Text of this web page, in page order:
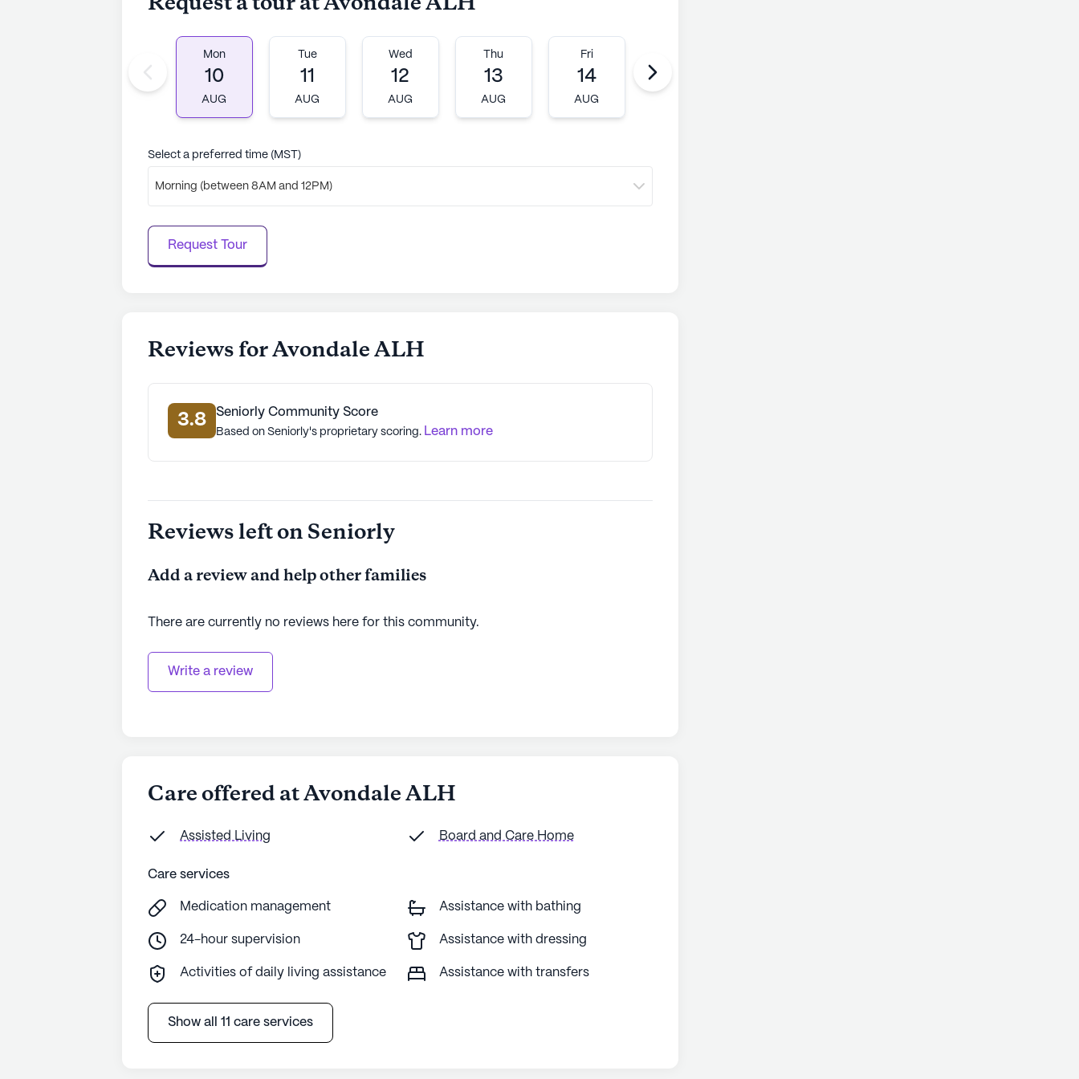
Mon
10
AUG
Tue
11
AUG
Wed
12
AUG
Thu
13
AUG
Fri
14
AUG
Select a preferred time (MST)
Morning (between 8AM and 12PM)
Request Tour
Reviews for Avondale ALH
3.8 Seniorly Community Score
Based on Seniorly's proprietary scoring. Learn more
Reviews left on Seniorly
Add a review and help other families
There are currently no reviews here for this community.
Write a review
Care offered at Avondale ALH
Assisted Living Board and Care Home
Care services
Medication management Assistance with bathing
24-hour supervision Assistance with dressing
Activities of daily living assistance Assistance with transfers
Show all 11 care services